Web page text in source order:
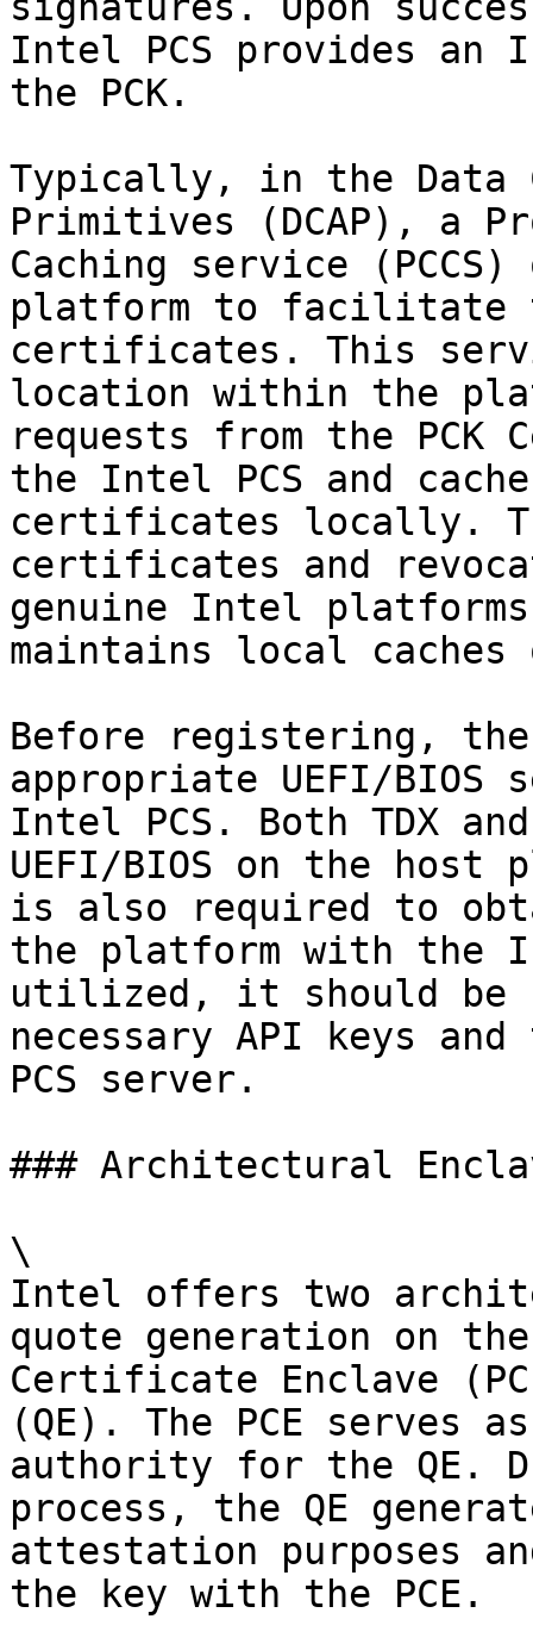
Intel PCS provides
the PCK.
Typically, in the Data
Primitives (DCAP), a
Caching service
platform to facilitate
certificates. This
location within the
requests from the
the Intel PCS and
certificates locally.
certificates and
genuine Intel
maintains local
Before registering, the
appropriate UEFI/
Intel PCS. Both TDX
UEFI/BIOS on the
is also required to
the platform with the
utilized, it should be
necessary API keys
PCS server.
### Architectural
\
Intel offers two
quote generation on
Certificate Enclave
(QE). The PCE
authority for the
process, the QE
attestation purposes
the key with the PCE.